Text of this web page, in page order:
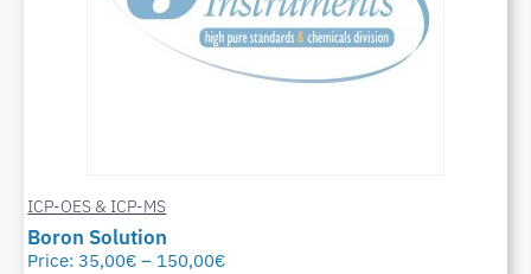
ICP-OES & ICP-MS
Boron Solution
Price:35,00€ – 150,00€